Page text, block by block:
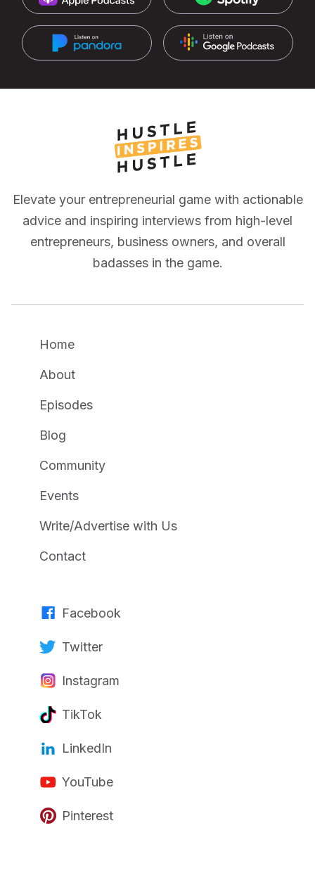
Elevate your entrepreneurial game with actionable
advice and inspiring interviews from high-level
entrepreneurs, business owners, and overall
badasses in the game.
Home
About
Episodes
Blog
Community
Events
Write/Advertise with Us
Contact
Facebook
Twitter
Instagram
TikTok
LinkedIn
YouTube
Pinterest